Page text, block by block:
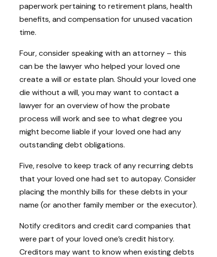
paperwork pertaining to retirement plans, health
benefits, and compensation for unused vacation
time.
Four, consider speaking with an attorney – this
can be the lawyer who helped your loved one
create a will or estate plan. Should your loved one
die without a will, you may want to contact a
lawyer for an overview of how the probate
process will work and see to what degree you
might become liable if your loved one had any
outstanding debt obligations.
Five, resolve to keep track of any recurring debts
that your loved one had set to autopay. Consider
placing the monthly bills for these debts in your
name (or another family member or the executor).
Notify creditors and credit card companies that
were part of your loved one’s credit history.
Creditors may want to know when existing debts